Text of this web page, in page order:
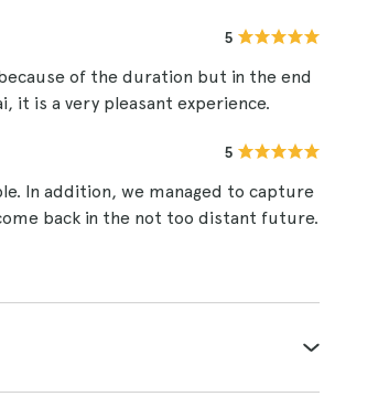
5
of the duration but in the end
it is a very pleasant experience.
5
In addition, we managed to capture
back in the not too distant future.